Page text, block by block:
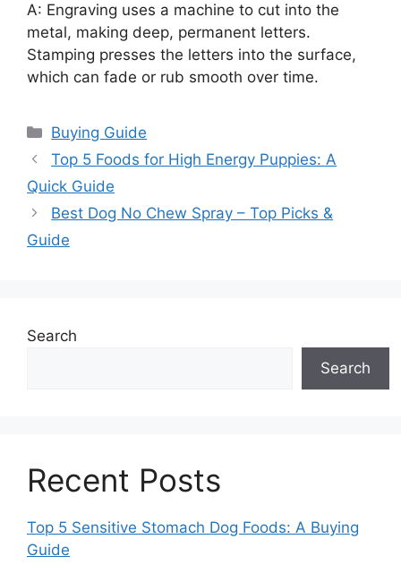
A: Engraving uses a machine to cut into the
metal, making deep, permanent letters.
Stamping presses the letters into the surface,
which can fade or rub smooth over time.
Categories
Buying Guide
Top 5 Foods for High Energy Puppies: A
Quick Guide
Best Dog No Chew Spray – Top Picks &
Guide
Search
Search
Recent Posts
Top 5 Sensitive Stomach Dog Foods: A Buying
Guide